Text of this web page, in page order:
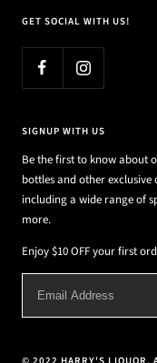
GET SOCIAL WITH US!
SIGNUP WITH US
Be the first to know about
bottles and other
including a wide range of
more.
Enjoy $10 OFF your first